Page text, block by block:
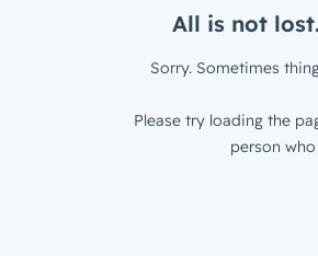
All is not lost.
Sorry. Sometimes
Please try loading the
person